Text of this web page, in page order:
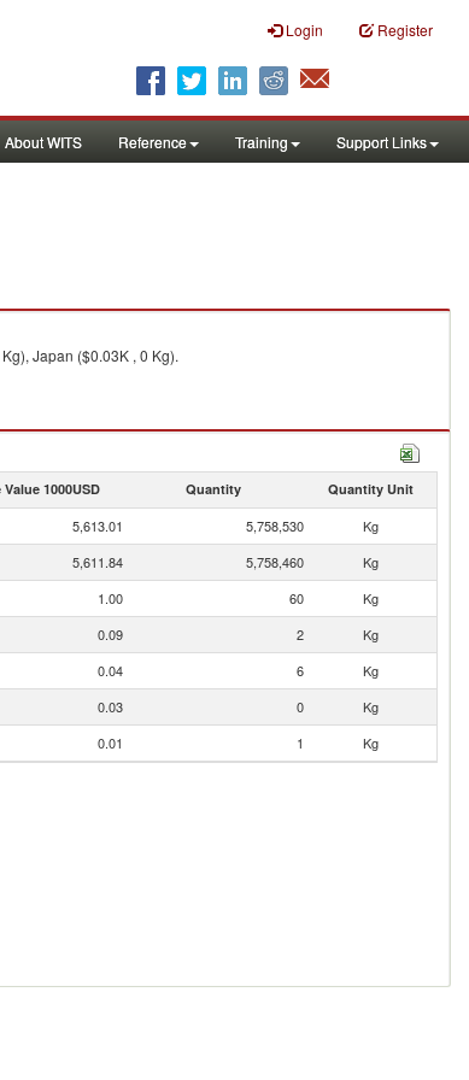
Login Register
About WITS Reference Training Support Links
Japan ($0.03K , 0 Kg).
Value 1000USD Quantity Quantity Unit
5,613.01 5,758,530
Kg
5,611.84 5,758,460
Kg
1.00 60
Kg
0.09 2
Kg
0.04 6
Kg
0.03 0
Kg
0.01 1 Kg